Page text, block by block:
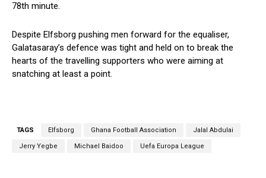
78th minute.
Despite Elfsborg pushing men forward for the equaliser,
Galatasaray’s defence was tight and held on to break the
hearts of the travelling supporters who were aiming at
snatching at least a point.
TAGS Elfsborg Ghana Football Association Jalal Abdulai
Jerry Yegbe Michael Baidoo Uefa Europa League